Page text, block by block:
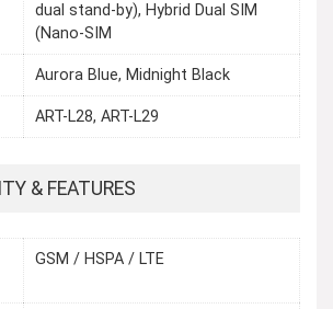
dual stand-by), Hybrid Dual SIM
(Nano-SIM
Aurora Blue, Midnight Black
ART-L28, ART-L29
& FEATURES
GSM / HSPA / LTE